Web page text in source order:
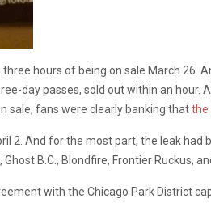
hours of being on sale March 26.
day passes, sold out within an hour.
sale, fans were clearly banking thatthe
2. And for the most part, the leak had
B.C., Blondfire, Frontier Ruckus,
with the Chicago Park District